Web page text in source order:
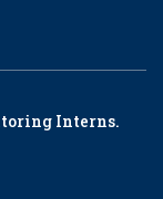
Interns.